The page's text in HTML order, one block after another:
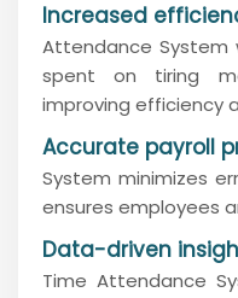
Increased
Attendance System
spent on tiring
improving efficiency
Accurate payroll
System minimizes
ensures employees
Data-driven
Time Attendance